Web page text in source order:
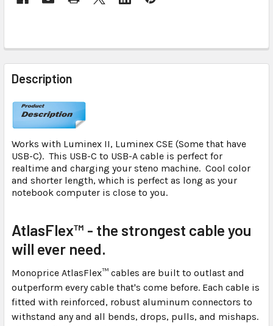
FREQUENTLY
BOUGHT
TOGETHER:
SELECT
ADD
SELECTED
TO CART
Description
Works with Luminex II, Luminex CSE (Some that have
USB-C). This USB-C to USB-A cable is perfect for
realtime and charging your steno machine. Cool color
and shorter length, which is perfect as long as your
notebook computer is close to you.
AtlasFlex™ - the strongest cable you
will ever need.
Monoprice AtlasFlex™ cables are built to outlast and
outperform every cable that's come before. Each cable is
fitted with reinforced, robust aluminum connectors to
withstand any and all bends, drops, pulls, and mishaps.